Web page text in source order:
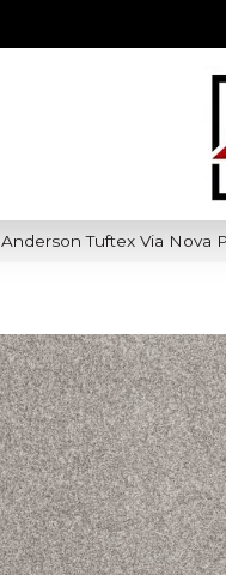
Anderson Tuftex Via Nova